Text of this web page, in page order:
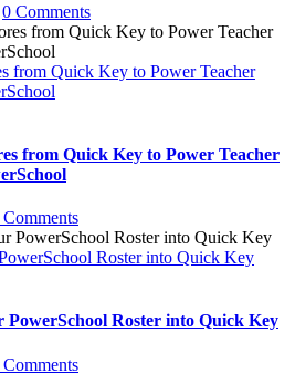
0 Comments
from Quick Key to Power Teacher
from Quick Key to Power Teacher
Comments
Roster into Quick Key
Roster into Quick Key
Comments